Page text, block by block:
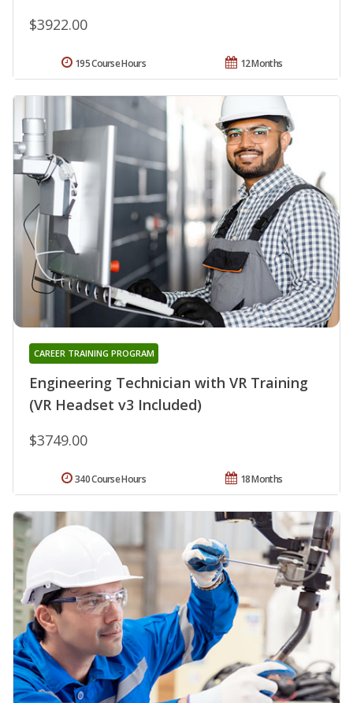
$3922.00
12 Months
195 Course Hours
Engineering Technician with VR Training
(VR Headset v3 Included)
CAREER TRAINING PROGRAM
$3749.00
18 Months
340 Course Hours